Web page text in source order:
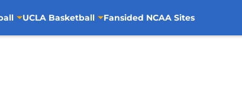
UCLA Basketball Fansided NCAA Sites